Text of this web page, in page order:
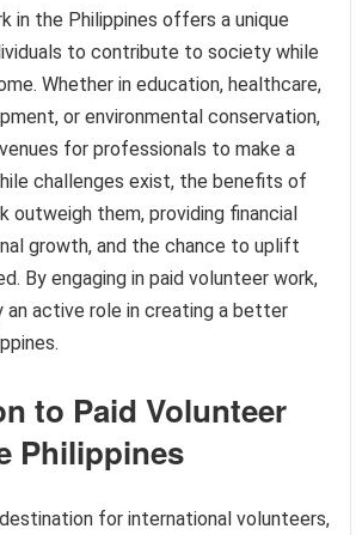
in the Philippines offers a unique
to contribute to society while
Whether in education, healthcare,
or environmental conservation,
for professionals to make a
challenges exist, the benefits of
outweigh them, providing financial
growth, and the chance to uplift
By engaging in paid volunteer work,
an active role in creating a better
to Paid Volunteer
Philippines
for international volunteers,